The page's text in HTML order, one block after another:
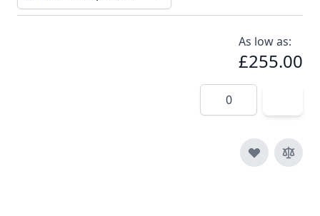
As low as:
£255.00
Quantity